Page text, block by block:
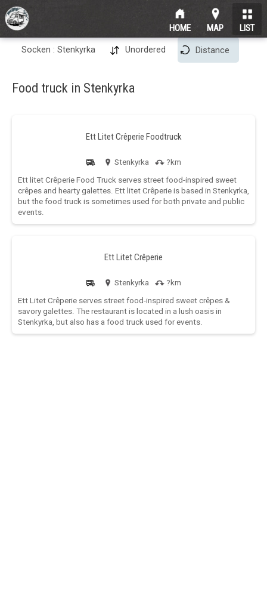
HOME MAP LIST
Socken : Stenkyrka Unordered Distance
Food truck in Stenkyrka
Ett Litet Crêperie Foodtruck
Stenkyrka
?km
Ett litet Crêperie Food Truck serves street food-inspired sweet
crêpes and hearty galettes. Ett litet Crêperie is based in Stenkyrka,
but the food truck is sometimes used for both private and public
events.
Ett Litet Crêperie
Stenkyrka
?km
Ett Litet Crêperie serves street food-inspired sweet crêpes &
savory galettes. The restaurant is located in a lush oasis in
Stenkyrka, but also has a food truck used for events.